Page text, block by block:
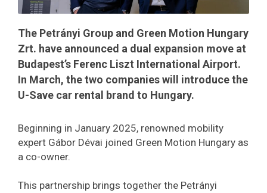
The Petrányi Group and Green Motion Hungary
Zrt. have announced a dual expansion move at
Budapest’s Ferenc Liszt International Airport.
In March, the two companies will introduce the
U-Save car rental brand to Hungary.
Beginning in January 2025, renowned mobility
expert Gábor Dévai joined Green Motion Hungary as
a co-owner.
This partnership brings together the Petrányi